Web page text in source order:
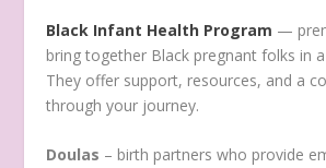
Black Infant Health Program —
bring together Black pregnant folks in
They offer support, resources, and a
through your journey.
Doulas – birth partners who provide